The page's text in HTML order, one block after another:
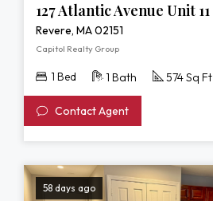
127 Atlantic Avenue Unit 11
Revere, MA 02151
Capitol Realty Group
1 Bed 1 Bath 574 Sq Ft
Contact Agent
58 days ago